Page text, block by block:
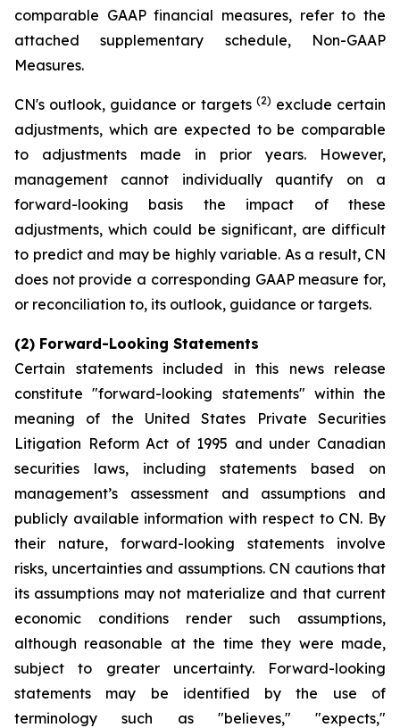
comparable GAAP financial measures, refer to the
attached supplementary schedule, Non-GAAP
Measures.
CN's outlook, guidance or targets (2) exclude certain
adjustments, which are expected to be comparable
to adjustments made in prior years. However,
management cannot individually quantify on a
forward-looking basis the impact of these
adjustments, which could be significant, are difficult
to predict and may be highly variable. As a result, CN
does not provide a corresponding GAAP measure for,
or reconciliation to, its outlook, guidance or targets.
(2) Forward-Looking Statements
Certain statements included in this news release
constitute "forward-looking statements" within the
meaning of the United States Private Securities
Litigation Reform Act of 1995 and under Canadian
securities laws, including statements based on
management’s assessment and assumptions and
publicly available information with respect to CN. By
their nature, forward-looking statements involve
risks, uncertainties and assumptions. CN cautions that
its assumptions may not materialize and that current
economic conditions render such assumptions,
although reasonable at the time they were made,
subject to greater uncertainty. Forward-looking
statements may be identified by the use of
terminology such as "believes," "expects,"